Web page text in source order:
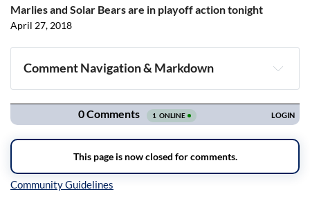
Marlies and Solar Bears are in playoff action tonight
April 27, 2018
Comment Navigation & Markdown
Navigation